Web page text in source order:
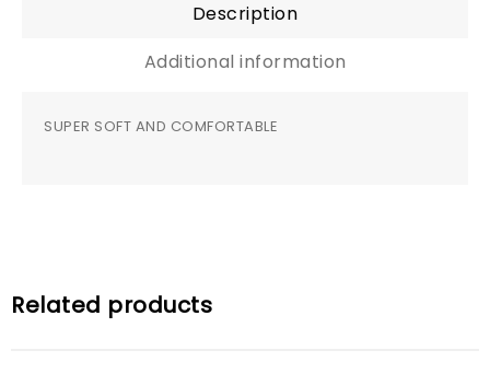
Description
Additional information
SUPER SOFT AND COMFORTABLE
Related products